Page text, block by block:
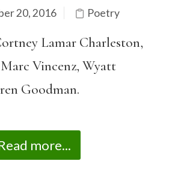
20, 2016 Poetry
Lamar Charleston,
Vincenz, Wyatt
Goodman.
more...